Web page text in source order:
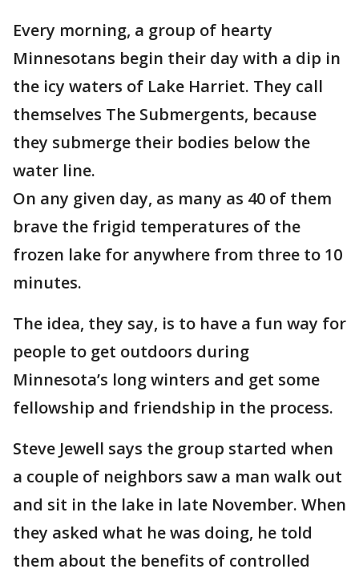
Every morning, a group of hearty
Minnesotans begin their day with a dip in
the icy waters of Lake Harriet. They call
themselves The Submergents, because
they submerge their bodies below the
water line.
On any given day, as many as 40 of them
brave the frigid temperatures of the
frozen lake for anywhere from three to 10
minutes.
The idea, they say, is to have a fun way for
people to get outdoors during
Minnesota’s long winters and get some
fellowship and friendship in the process.
Steve Jewell says the group started when
a couple of neighbors saw a man walk out
and sit in the lake in late November. When
they asked what he was doing, he told
them about the benefits of controlled